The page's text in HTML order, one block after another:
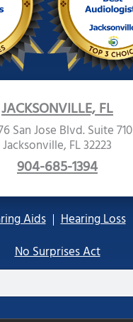
JACKSONVILLE, FL
San Jose Blvd. Suite 710
Jacksonville, FL 32223
904-685-1394
Aids Hearing Loss
No Surprises Act